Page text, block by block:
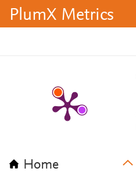
PlumX Metrics
Home